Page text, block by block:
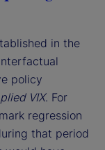
in the
policy
VIX. For
regression
that period